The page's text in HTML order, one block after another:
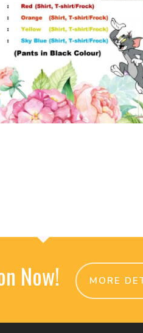
Now! MORE